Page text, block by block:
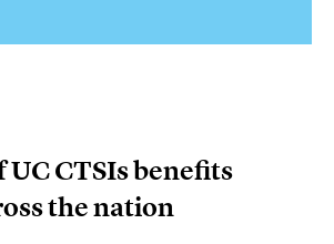
UC CTSIs benefits
the nation